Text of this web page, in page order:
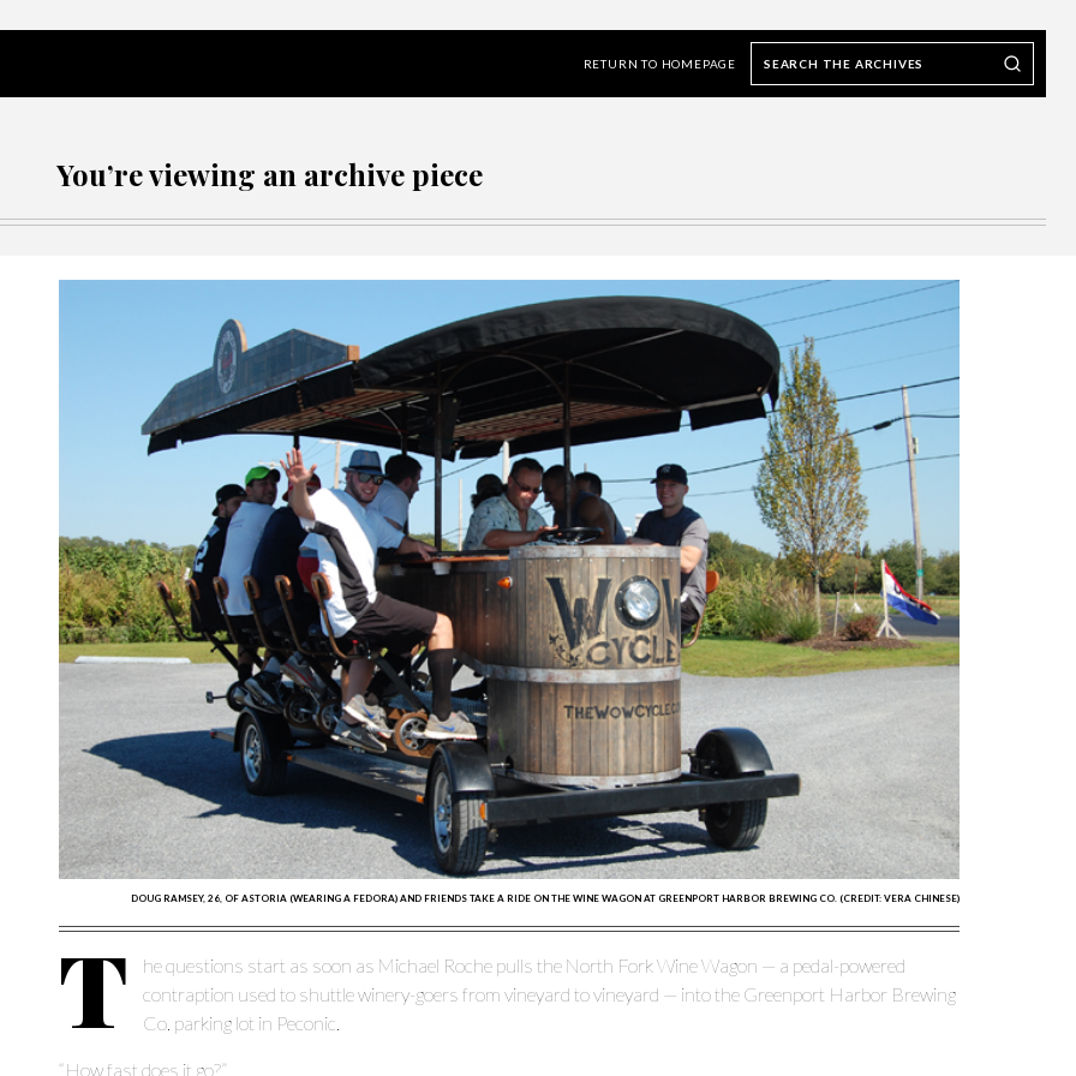
RETURN TO HOMEPAGE
Search our Archives
Search
the
archives
You’re viewing an archive piece
DOUG RAMSEY, 26, OF ASTORIA (WEARING A FEDORA) AND FRIENDS TAKE A RIDE ON THE WINE WAGON AT GREENPORT HARBOR BREWING CO. (CREDIT: VERA CHINESE)
T
he questions start as soon as Michael Roche pulls the North Fork Wine Wagon — a pedal-powered
contraption used to shuttle winery-goers from vineyard to vineyard — into the Greenport Harbor Brewing
Co. parking lot in Peconic.
“How fast does it go?”